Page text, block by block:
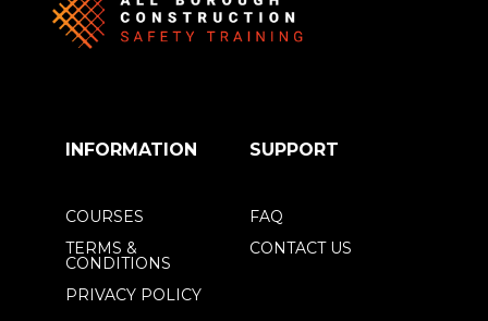
INFORMATION SUPPORT
COURSES
TERMS &
CONDITIONS
PRIVACY POLICY
FAQ
CONTACT US